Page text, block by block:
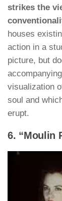
strikes the
houses
action in a
picture, but
visualization
soul and
erupt.
6. “Moulin